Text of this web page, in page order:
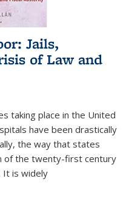
Jails,
of Law and
taking place in the United
have been drastically
the way that states
of the twenty-first century
It is widely